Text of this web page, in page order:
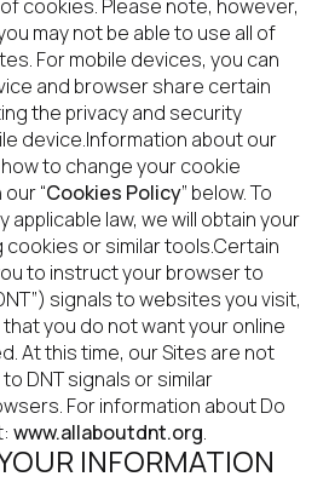
cookies. Please note, however,
may not be able to use all of
For mobile devices, you can
and browser share certain
the privacy and security
device.Information about our
to change your cookie
“Cookies Policy” below. To
law, we will obtain your
or similar tools.Certain
to instruct your browser to
signals to websites you visit,
you do not want your online
At this time, our Sites are not
DNT signals or similar
For information about Do
www.allaboutdnt.org.
INFORMATION